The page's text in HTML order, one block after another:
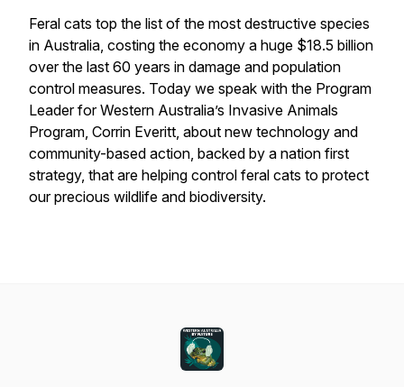
Feral cats top the list of the most destructive species
in Australia, costing the economy a huge $18.5 billion
over the last 60 years in damage and population
control measures. Today we speak with the Program
Leader for Western Australia’s Invasive Animals
Program, Corrin Everitt, about new technology and
community-based action, backed by a nation first
strategy, that are helping control feral cats to protect
our precious wildlife and biodiversity.